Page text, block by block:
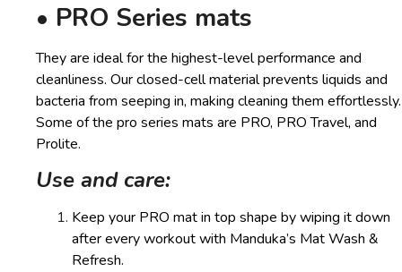
• PRO Series mats
They are ideal for the highest-level performance and
cleanliness. Our closed-cell material prevents liquids and
bacteria from seeping in, making cleaning them effortlessly.
Some of the pro series mats are PRO, PRO Travel, and
Prolite.
Use and care:
Keep your PRO mat in top shape by wiping it down
after every workout with Manduka’s Mat Wash &
Refresh.